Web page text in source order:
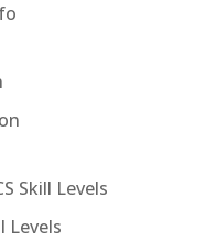
Skill Levels
Levels